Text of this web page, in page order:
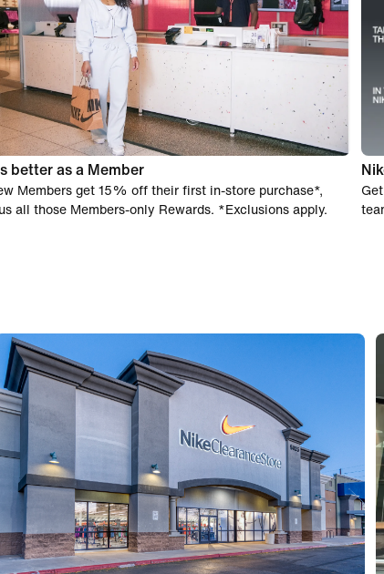
better as a Member
Members get 15% off their first in-store purchase*,
all those Members-only Rewards. *Exclusions apply.